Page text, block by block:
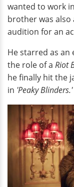
wanted to work
brother was
audition for an
He starred as an
the role of a Riot
he finally hit the
in 'Peaky Blinders.'